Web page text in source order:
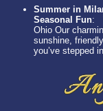
Summer in
Seasonal Fun:
Ohio Our
sunshine,
you’ve stepped